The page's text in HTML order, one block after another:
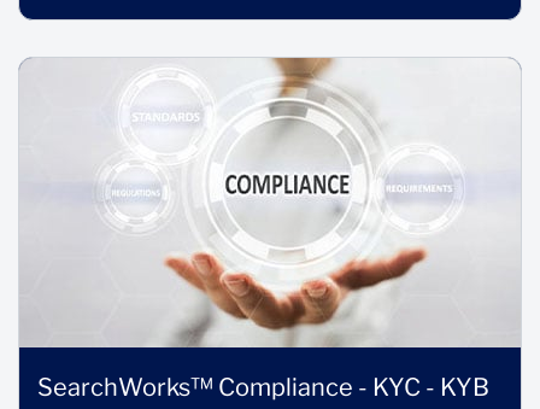
SearchWorks™ Compliance - KYC - KYB